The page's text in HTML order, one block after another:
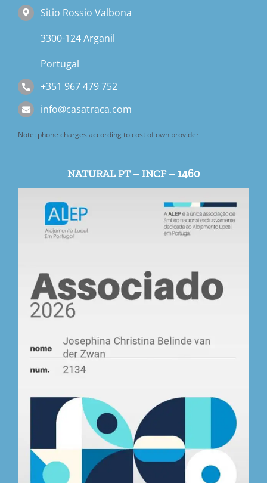
Sitio Rossio Valbona
3300-124 Arganil
Portugal
+351 967 479 752
info@casatraca.com
Note: phone charges according to cost of own provider
NATURAL PT – INCF – 1460